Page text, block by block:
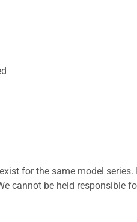
for the same model
cannot be held responsible